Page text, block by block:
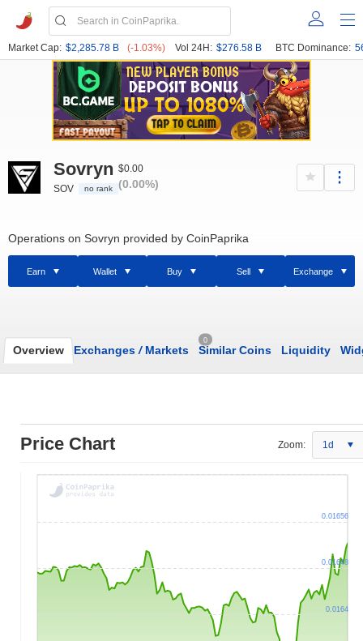
Market Cap: $2,285.78 B (-1.03%) Vol 24H: $276.58 B BTC Dominance:
Sovryn
SOV no rank
$0.00
(0.00%)
Operations on Sovryn provided by CoinPaprika
Earn Wallet Buy Sell Exchange
Overview Exchanges /Markets
0
Similar Coins Liquidity
Price Chart Zoom: 1d
0.0164
0.01648
0.01656